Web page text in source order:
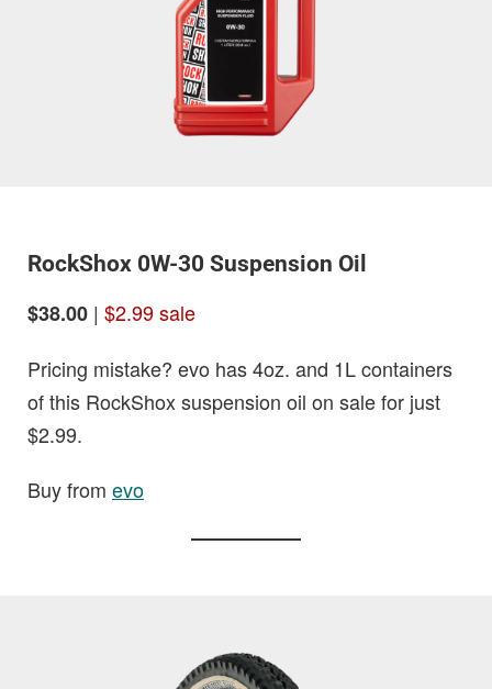
RockShox 0W-30 Suspension Oil
$38.00 | $2.99 sale
Pricing mistake? evo has 4oz. and 1L containers
of this RockShox suspension oil on sale for just
$2.99.
Buy from evo